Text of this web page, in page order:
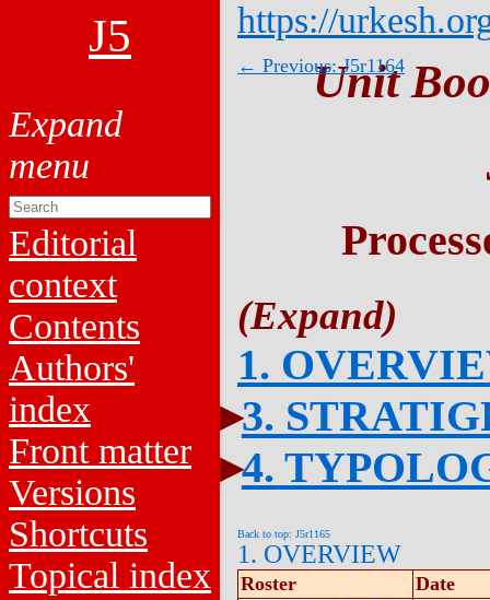
J5
Editorial
context
Contents
Authors'
index
Front matter
Versions
Shortcuts
Topical index
https://
← Previous: J5r1164
Unit
1.
3.
4.
Back to top: J5r1165
1. OVERVIEW
Roster
Date